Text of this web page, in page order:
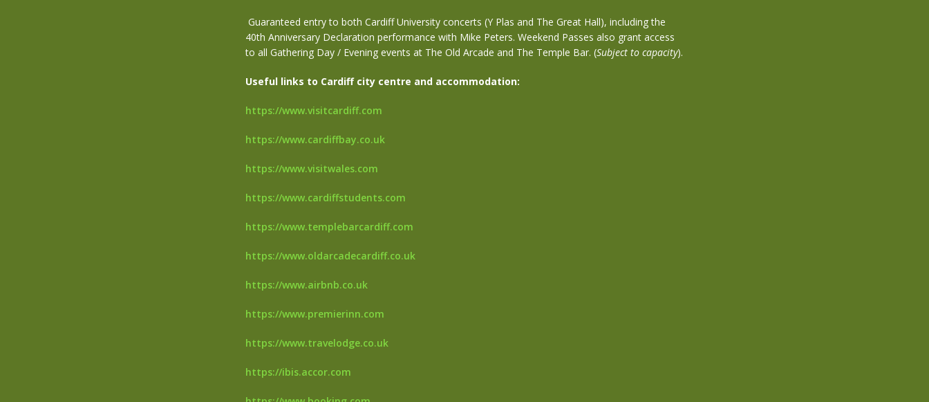
Guaranteed entry to both Cardiff University concerts (Y Plas and The Great Hall), including the
40th Anniversary Declaration performance with Mike Peters. Weekend Passes also grant access
to all Gathering Day / Evening events at The Old Arcade and The Temple Bar. (Subject to capacity).
Useful links to Cardiff city centre and accommodation:
https://www.visitcardiff.com
https://www.cardiffbay.co.uk
https://www.visitwales.com
https://www.cardiffstudents.com
https://www.templebarcardiff.com
https://www.oldarcadecardiff.co.uk
https://www.airbnb.co.uk
https://www.premierinn.com
https://www.travelodge.co.uk
https://ibis.accor.com